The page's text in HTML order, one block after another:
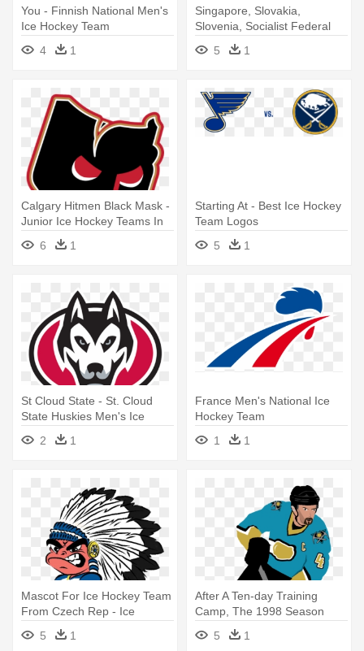
You - Finnish National Men's
Ice Hockey Team
4
1
Singapore, Slovakia,
Slovenia, Socialist Federal
Republic - Slovenia Men's
National Ice Hockey Team
5 1
Calgary Hitmen Black Mask -
Junior Ice Hockey Teams In
Calgary
6 1
Starting At - Best Ice Hockey
Team Logos
5
1
St Cloud State - St. Cloud
State Huskies Men's Ice
Hockey Team
2 1
France Men's National Ice
Hockey Team
1
1
Mascot For Ice Hockey Team
From Czech Rep - Ice
5 1
After A Ten-day Training
Camp, The 1998 Season
Finally - Ice Hockey
5 1